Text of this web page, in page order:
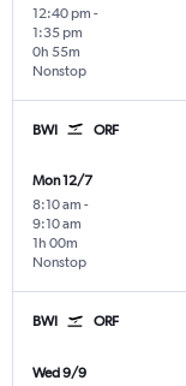
12:40 pm -
1:35 pm
Nonstop
0h 55m
BWI ORF
Mon 12/7
8:10 am -
9:10 am
Nonstop
1h 00m
BWI ORF
Wed 9/9